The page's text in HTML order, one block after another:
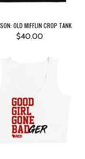
OLD MIFFLIN CROP TANK
$40.00